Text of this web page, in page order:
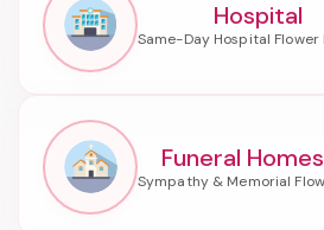
Hospital
Funeral Homes